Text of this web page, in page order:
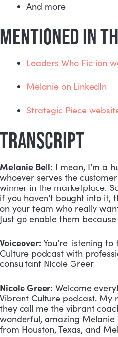
And more
MENTIONED IN
Leaders Who Fiction
Melanie on LinkedIn
Strategic Piece
TRANSCRIPT
Melanie Bell: I mean, I’m a
whoever serves the
winner in the marketplace.
if you haven’t bought into it,
on your team who really
Just go enable them
Voiceover: You’re listening
Culture podcast with
consultant Nicole Greer.
Nicole Greer: Welcome
Vibrant Culture podcast. My
they call me the vibrant
wonderful, amazing Melanie
from Houston, Texas, and